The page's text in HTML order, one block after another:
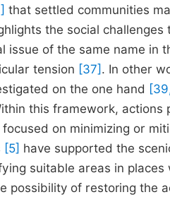
that settled communities
the social
issue of the same name in
tension [37] . In other
on the one hand
this framework,
on minimizing or
[5] have supported the
suitable areas in
possibility of restoring the